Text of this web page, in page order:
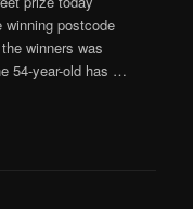
postcode
winners was
54-year-old has …